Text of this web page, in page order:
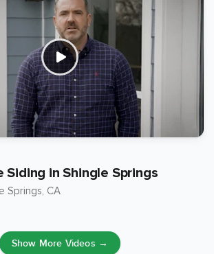
Siding in Shingle Springs
Springs, CA
Show More Videos →